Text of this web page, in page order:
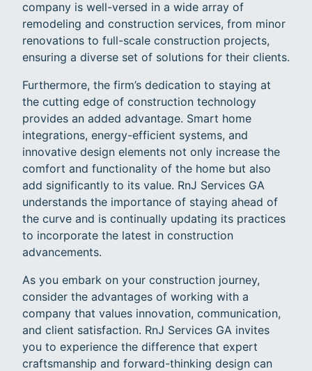
company is well-versed in a wide array of
remodeling and construction services, from minor
renovations to full-scale construction projects,
ensuring a diverse set of solutions for their clients.
Furthermore, the firm’s dedication to staying at
the cutting edge of construction technology
provides an added advantage. Smart home
integrations, energy-efficient systems, and
innovative design elements not only increase the
comfort and functionality of the home but also
add significantly to its value. RnJ Services GA
understands the importance of staying ahead of
the curve and is continually updating its practices
to incorporate the latest in construction
advancements.
As you embark on your construction journey,
consider the advantages of working with a
company that values innovation, communication,
and client satisfaction. RnJ Services GA invites
you to experience the difference that expert
craftsmanship and forward-thinking design can